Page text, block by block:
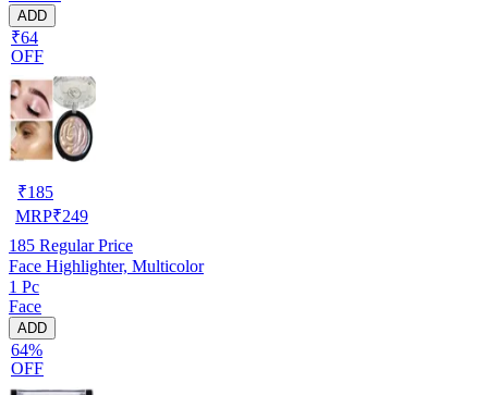
ADD
₹64
OFF
₹185
MRP₹249
185 Regular Price
Face Highlighter, Multicolor
1 Pc
Face
ADD
64%
OFF